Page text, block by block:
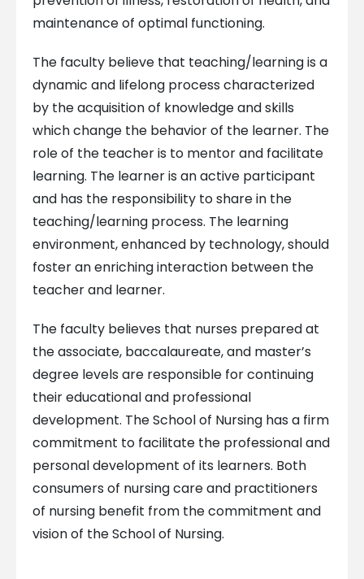
maintenance of optimal functioning.
The faculty believe that teaching/learning is a
dynamic and lifelong process characterized
by the acquisition of knowledge and skills
which change the behavior of the learner. The
role of the teacher is to mentor and facilitate
learning. The learner is an active participant
and has the responsibility to share in the
teaching/learning process. The learning
environment, enhanced by technology, should
foster an enriching interaction between the
teacher and learner.
The faculty believes that nurses prepared at
the associate, baccalaureate, and master’s
degree levels are responsible for continuing
their educational and professional
development. The School of Nursing has a firm
commitment to facilitate the professional and
personal development of its learners. Both
consumers of nursing care and practitioners
of nursing benefit from the commitment and
vision of the School of Nursing.